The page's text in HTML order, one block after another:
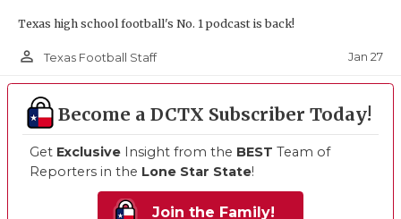
Texas high school football's No. 1 podcast is back!
person_outline Texas Football Staff Jan 27
Become a DCTX Subscriber Today!
Get Exclusive Insight from the BEST Team of
Reporters in the Lone Star State!
Join the Family!